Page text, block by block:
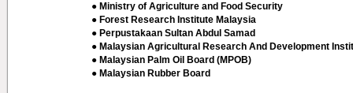
● Ministry of Agriculture and Food Security
● Forest Research Institute Malaysia
● Perpustakaan Sultan Abdul Samad
● Malaysian Agricultural Research And Development
● Malaysian Palm Oil Board (MPOB)
● Malaysian Rubber Board